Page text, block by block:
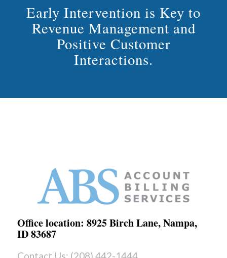
Early Intervention is Key to
Revenue Management and
Positive Customer
Interactions.
Office location: 8925 Birch Lane, Nampa,
ID 83687